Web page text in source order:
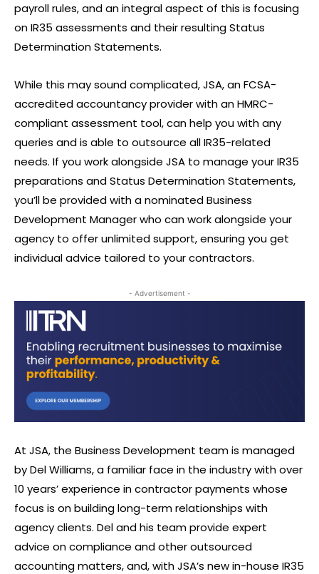
payroll rules, and an integral aspect of this is focusing
on IR35 assessments and their resulting Status
Determination Statements.
While this may sound complicated, JSA, an FCSA-
accredited accountancy provider with an HMRC-
compliant assessment tool, can help you with any
queries and is able to outsource all IR35-related
needs. If you work alongside JSA to manage your IR35
preparations and Status Determination Statements,
you’ll be provided with a nominated Business
Development Manager who can work alongside your
agency to offer unlimited support, ensuring you get
individual advice tailored to your contractors.
- Advertisement -
At JSA, the Business Development team is managed
by Del Williams, a familiar face in the industry with over
10 years’ experience in contractor payments whose
focus is on building long-term relationships with
agency clients. Del and his team provide expert
advice on compliance and other outsourced
accounting matters, and, with JSA’s new in-house IR35